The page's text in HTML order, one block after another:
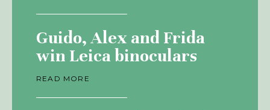
Guido, Alex and Frida
win Leica binoculars
READ MORE